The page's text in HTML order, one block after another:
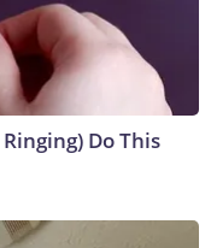
Do This